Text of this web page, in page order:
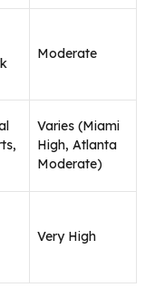
Moderate
Varies (Miami
High, Atlanta
Moderate)
Very High